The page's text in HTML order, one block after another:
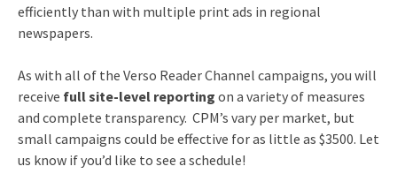
efficiently than with multiple print ads in regional
newspapers.
As with all of the Verso Reader Channel campaigns, you will
receive full site-level reporting on a variety of measures
and complete transparency. CPM’s vary per market, but
small campaigns could be effective for as little as $3500. Let
us know if you’d like to see a schedule!